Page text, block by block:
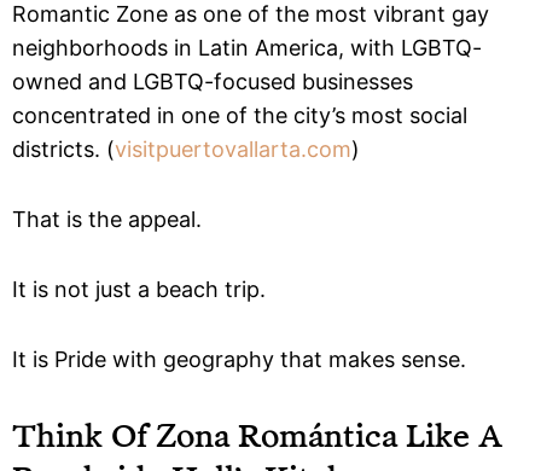
Romantic Zone as one of the most vibrant gay
neighborhoods in Latin America, with LGBTQ-
owned and LGBTQ-focused businesses
concentrated in one of the city’s most social
districts. (visitpuertovallarta.com)
That is the appeal.
It is not just a beach trip.
It is Pride with geography that makes sense.
Think Of Zona Romántica Like A